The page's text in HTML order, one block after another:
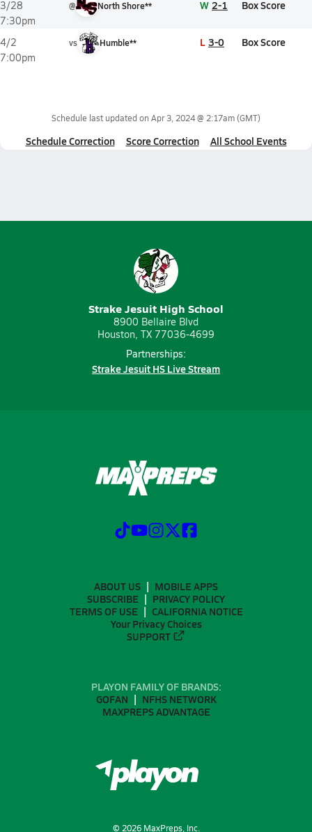
3/28
7:30pm
@ North Shore** W 2-1 Box Score
4/2
7:00pm
vs Humble** L 3-0 Box Score
Schedule last updated on Apr 3, 2024 @ 2:17am(GMT)
Schedule Correction Score Correction All School Events
Strake Jesuit High School
8900 Bellaire Blvd
Houston, TX 77036-4699
Partnerships:
Strake Jesuit HS Live Stream
ABOUT US
MOBILE APPS
SUBSCRIBE
PRIVACY POLICY
TERMS OF USE
CALIFORNIA NOTICE
Your Privacy Choices
SUPPORT
PLAYON FAMILY OF BRANDS:
GOFAN
NFHS NETWORK
MAXPREPS ADVANTAGE
© 2026MaxPreps, Inc.